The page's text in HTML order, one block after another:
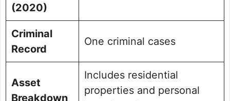
(2020)
Criminal
Record
One criminal cases
Asset
Breakdown
Includes residential
properties and personal